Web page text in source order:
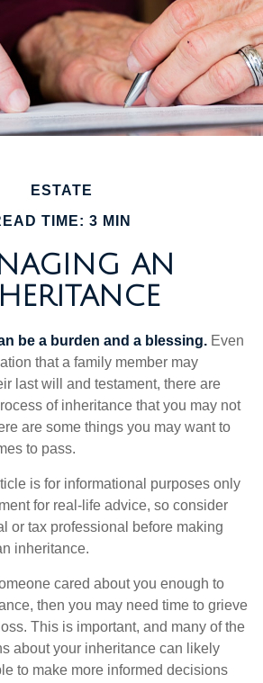
ESTATE
TIME: 3 MIN
AN
be a burden and a blessing. Even
that a family member may
last will and testament, there are
of inheritance that you may not
are some things you may want to
to pass.
is for informational purposes only
for real-life advice, so consider
or tax professional before making
inheritance.
cared about you enough to
then you may need time to grieve
This is important, and many of the
about your inheritance can likely
to make more informed decisions